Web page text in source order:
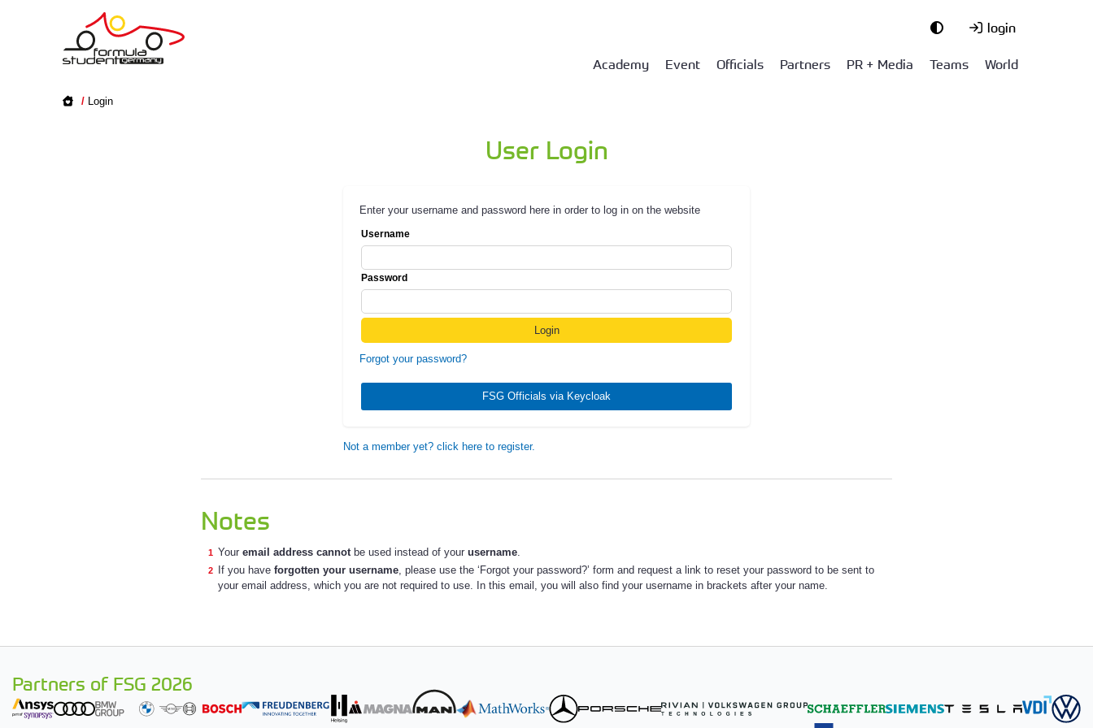
login
Academy Event Officials Partners PR + Media Teams World
/ Login
User Login
Enter your username and password here in order to log in on the website
Username
Password
Forgot your password?
FSG Officials via Keycloak
Not a member yet? click here to register.
Notes
Your email address cannotbe used instead of your username.
If you have forgotten your username, please use the ‘Forgot your password?’ form and request a link to reset your password to be sent to
your email address, which you are not required to use. In this email, you will also find your username in brackets after your name.
Partners of FSG 2026